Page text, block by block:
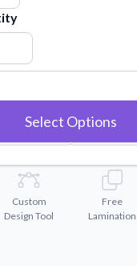
to perfect your sticker
Service
images to high-quality
and product showcases.
US
sets us apart from the
Select Options
Custom
Design Tool
Free
Lamination